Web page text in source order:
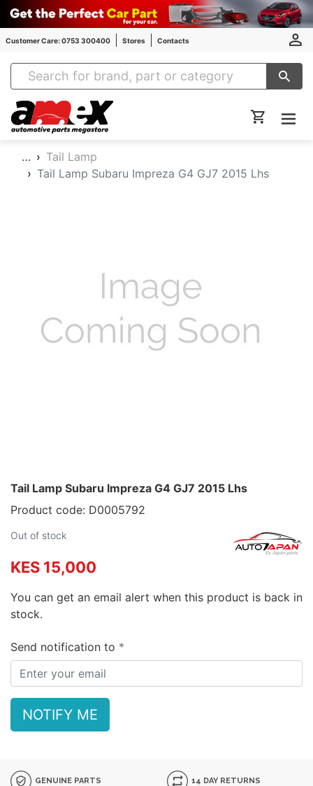
Customer Care: 0753 300400 Stores Contacts
Amex Auto Parts
…
Tail Lamp
Tail Lamp Subaru Impreza G4 GJ7 2015 Lhs
Tail Lamp Subaru Impreza G4 GJ7 2015 Lhs
Product code: D0005792
Out of stock
KES 15,000
You can get an email alert when this product is back in
stock.
Send notification to
NOTIFY ME
GENUINE PARTS 14 DAY RETURNS